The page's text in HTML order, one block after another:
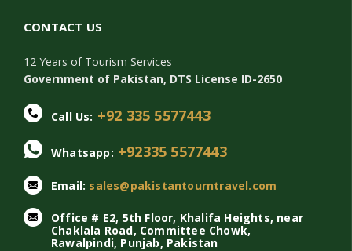
CONTACT US
12 Years of Tourism Services
Government of Pakistan, DTS License ID-2650
Call Us: +92 335 5577443
Whatsapp: +92335 5577443
Email: sales@pakistantourntravel.com
Office # E2, 5th Floor, Khalifa Heights, near
Chaklala Road, Committee Chowk,
Rawalpindi, Punjab, Pakistan